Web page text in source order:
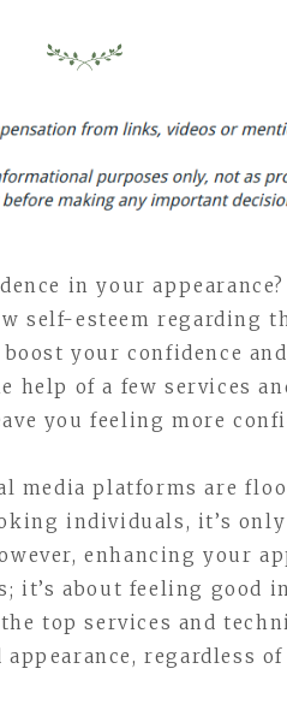
in your appearance?
self-esteem regarding
your confidence
help of a few services
you feeling more
media platforms are
individuals, it’s
enhancing your
it’s about feeling good
top services and
regardless